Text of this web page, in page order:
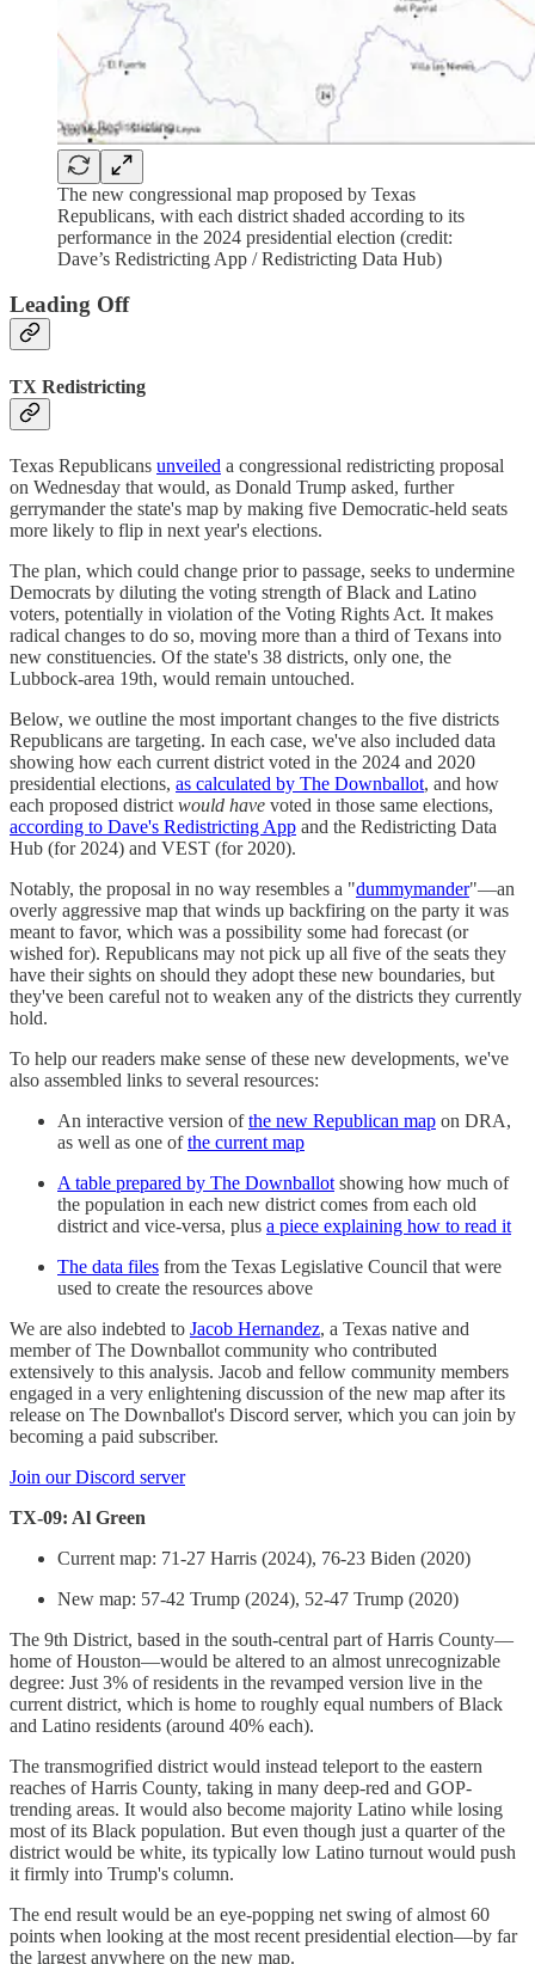
The new congressional map proposed by Texas
Republicans, with each district shaded according to its
performance in the 2024 presidential election (credit:
Dave’s Redistricting App / Redistricting Data Hub)
Leading Off
TX Redistricting
Texas Republicans unveiled a congressional redistricting proposal
on Wednesday that would, as Donald Trump asked, further
gerrymander the state's map by making five Democratic-held seats
more likely to flip in next year's elections.
The plan, which could change prior to passage, seeks to undermine
Democrats by diluting the voting strength of Black and Latino
voters, potentially in violation of the Voting Rights Act. It makes
radical changes to do so, moving more than a third of Texans into
new constituencies. Of the state's 38 districts, only one, the
Lubbock-area 19th, would remain untouched.
Below, we outline the most important changes to the five districts
Republicans are targeting. In each case, we've also included data
showing how each current district voted in the 2024 and 2020
presidential elections, as calculated by The Downballot, and how
each proposed district would have voted in those same elections,
according to Dave's Redistricting App and the Redistricting Data
Hub (for 2024) and VEST (for 2020).
Notably, the proposal in no way resembles a "dummymander"—an
overly aggressive map that winds up backfiring on the party it was
meant to favor, which was a possibility some had forecast (or
wished for). Republicans may not pick up all five of the seats they
have their sights on should they adopt these new boundaries, but
they've been careful not to weaken any of the districts they currently
hold.
To help our readers make sense of these new developments, we've
also assembled links to several resources:
An interactive version ofthe new Republican map on DRA,
as well as one ofthe current map
A table prepared by The Downballot showing how much of
the population in each new district comes from each old
district and vice-versa, plus a piece explaining how to read it
The data files from the Texas Legislative Council that were
used to create the resources above
We are also indebted to Jacob Hernandez, a Texas native and
member of The Downballot community who contributed
extensively to this analysis. Jacob and fellow community members
engaged in a very enlightening discussion of the new map after its
release on The Downballot's Discord server, which you can join by
becoming a paid subscriber.
Join our Discord server
TX-09: Al Green
Current map: 71-27 Harris (2024), 76-23 Biden (2020)
New map: 57-42 Trump (2024), 52-47 Trump (2020)
The 9th District, based in the south-central part of Harris County—
home of Houston—would be altered to an almost unrecognizable
degree: Just 3% of residents in the revamped version live in the
current district, which is home to roughly equal numbers of Black
and Latino residents (around 40% each).
The transmogrified district would instead teleport to the eastern
reaches of Harris County, taking in many deep-red and GOP-
trending areas. It would also become majority Latino while losing
most of its Black population. But even though just a quarter of the
district would be white, its typically low Latino turnout would push
it firmly into Trump's column.
The end result would be an eye-popping net swing of almost 60
points when looking at the most recent presidential election—by far
the largest anywhere on the new map.